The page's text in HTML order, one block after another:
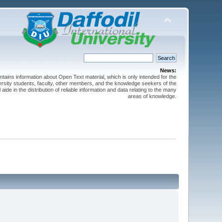
News:
information about Open Text material, which is only intended for the
students, faculty, other members, and the knowledge seekers of the
in the distribution of reliable information and data relating to the many
areas of knowledge.